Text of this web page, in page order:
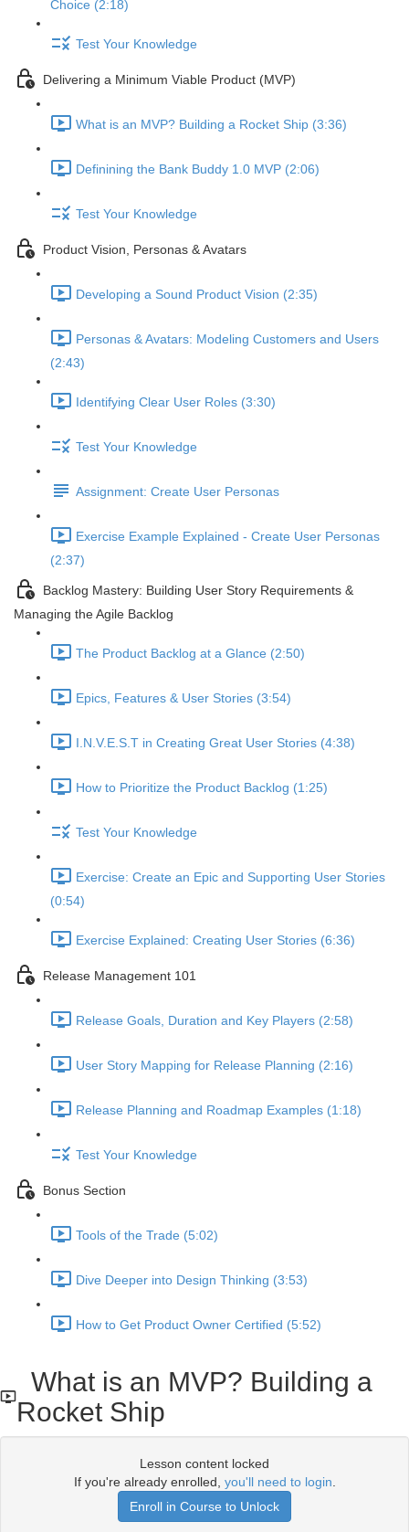
Choice (2:18)
Test Your Knowledge
Delivering a Minimum Viable Product (MVP)
What is an MVP? Building a Rocket Ship (3:36)
Definining the Bank Buddy 1.0 MVP (2:06)
Test Your Knowledge
Product Vision, Personas & Avatars
Developing a Sound Product Vision (2:35)
Personas & Avatars: Modeling Customers and Users
(2:43)
Identifying Clear User Roles (3:30)
Test Your Knowledge
Assignment: Create User Personas
Exercise Example Explained - Create User Personas
(2:37)
Backlog Mastery: Building User Story Requirements &
Managing the Agile Backlog
The Product Backlog at a Glance (2:50)
Epics, Features & User Stories (3:54)
I.N.V.E.S.T in Creating Great User Stories (4:38)
How to Prioritize the Product Backlog (1:25)
Test Your Knowledge
Exercise: Create an Epic and Supporting User Stories
(0:54)
Exercise Explained: Creating User Stories (6:36)
Release Management 101
Release Goals, Duration and Key Players (2:58)
User Story Mapping for Release Planning (2:16)
Release Planning and Roadmap Examples (1:18)
Test Your Knowledge
Bonus Section
Tools of the Trade (5:02)
Dive Deeper into Design Thinking (3:53)
How to Get Product Owner Certified (5:52)
What is an MVP? Building a
Rocket Ship
Lesson content locked
If you're already enrolled, you'll need to login
Enroll in Course to Unlock